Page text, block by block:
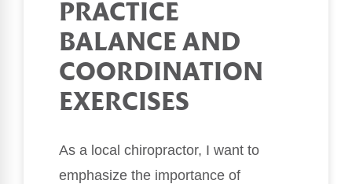
PRACTICE
BALANCE AND
COORDINATION
EXERCISES
As a local chiropractor, I want to
emphasize the importance of